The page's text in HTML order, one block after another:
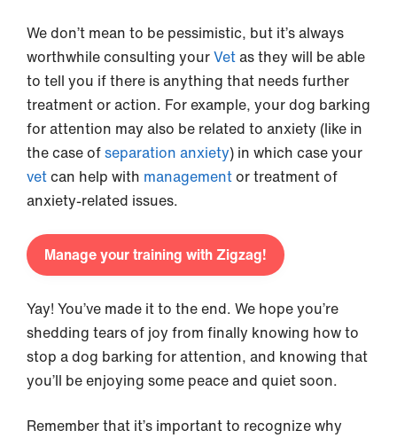
We don’t mean to be pessimistic, but it’s always
worthwhile consulting yourVetas they will be able
to tell you if there is anything that needs further
treatment or action. For example, your dog barking
for attention may also be related to anxiety (like in
the case ofseparation anxiety) in which case your
vetcan help with managementor treatment of
anxiety-related issues.
Manage your training with Zigzag!
Yay! You’ve made it to the end. We hope you’re
shedding tears of joy from finally knowing how to
stop a dog barking for attention, and knowing that
you’ll be enjoying some peace and quiet soon.
Remember that it’s important to recognize why